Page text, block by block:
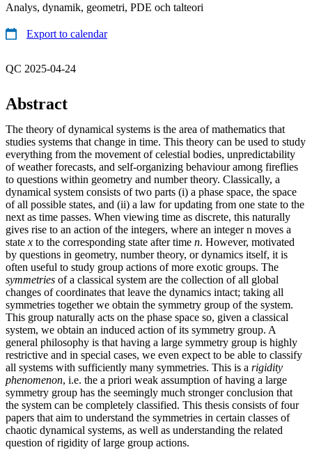
Analys, dynamik, geometri, PDE och talteori
Export to calendar
QC 2025-04-24
Abstract
The theory of dynamical systems is the area of mathematics that
studies systems that change in time. This theory can be used to study
everything from the movement of celestial bodies, unpredictability
of weather forecasts, and self-organizing behaviour among fireflies
to questions within geometry and number theory. Classically, a
dynamical system consists of two parts (i) a phase space, the space
of all possible states, and (ii) a law for updating from one state to the
next as time passes. When viewing time as discrete, this naturally
gives rise to an action of the integers, where an integer n moves a
state x to the corresponding state after time n. However, motivated
by questions in geometry, number theory, or dynamics itself, it is
often useful to study group actions of more exotic groups. The
symmetries of a classical system are the collection of all global
changes of coordinates that leave the dynamics intact; taking all
symmetries together we obtain the symmetry group of the system.
This group naturally acts on the phase space so, given a classical
system, we obtain an induced action of its symmetry group. A
general philosophy is that having a large symmetry group is highly
restrictive and in special cases, we even expect to be able to classify
all systems with sufficiently many symmetries. This is a rigidity
phenomenon, i.e. the a priori weak assumption of having a large
symmetry group has the seemingly much stronger conclusion that
the system can be completely classified. This thesis consists of four
papers that aim to understand the symmetries in certain classes of
chaotic dynamical systems, as well as understanding the related
question of rigidity of large group actions.